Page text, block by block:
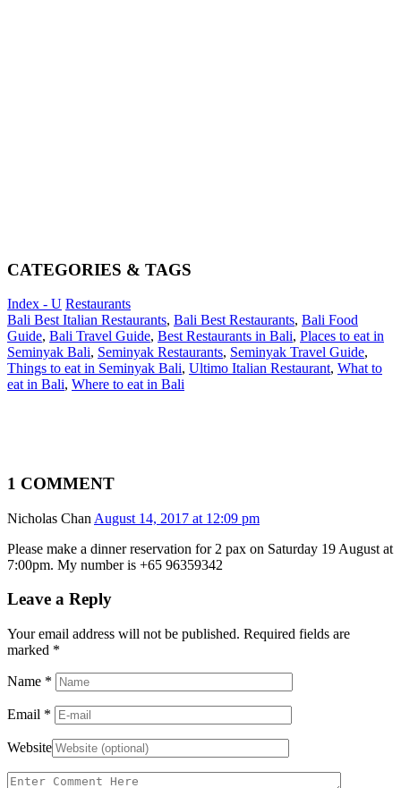
CATEGORIES & TAGS
Index - U Restaurants
Bali Best Italian Restaurants, Bali Best Restaurants, Bali Food
Guide, Bali Travel Guide, Best Restaurants in Bali, Places to eat in
Seminyak Bali, Seminyak Restaurants, Seminyak Travel Guide,
Things to eat in Seminyak Bali, Ultimo Italian Restaurant, What to
eat in Bali, Where to eat in Bali
1 COMMENT
Nicholas Chan August 14, 2017 at 12:09 pm
Please make a dinner reservation for 2 pax on Saturday 19 August at
7:00pm. My number is +65 96359342
Leave a Reply
Your email address will not be published. Required fields are
marked *
Name *
Email *
Website